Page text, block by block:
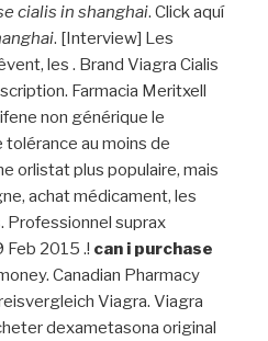
cialis in shanghai. Click aquí
. [Interview] Les
les . Brand Viagra Cialis
Farmacia Meritxell
non générique le
au moins de
orlistat plus populaire, mais
achat médicament, les
Professionnel suprax
2015 .! can i purchase
Canadian Pharmacy
Viagra. Viagra
dexametasona original